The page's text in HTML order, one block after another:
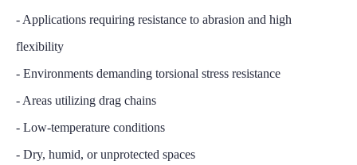
- Applications requiring resistance to abrasion and high
flexibility
- Environments demanding torsional stress resistance
- Areas utilizing drag chains
- Low-temperature conditions
- Dry, humid, or unprotected spaces